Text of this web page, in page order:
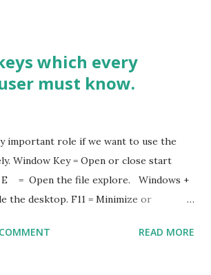
which every
must know.
important role if we want to use the
Window Key = Open or close start
E = Open the file explore. Windows +
the desktop. F11 = Minimize or
the system . Window + R = Open the
READ MORE